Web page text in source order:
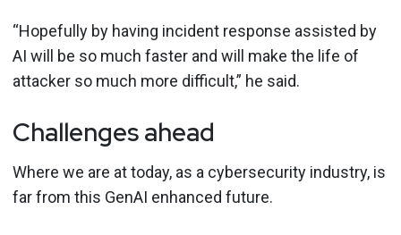
“Hopefully by having incident response assisted by
AI will be so much faster and will make the life of
attacker so much more difficult,” he said.
Challenges ahead
Where we are at today, as a cybersecurity industry, is
far from this GenAI enhanced future.